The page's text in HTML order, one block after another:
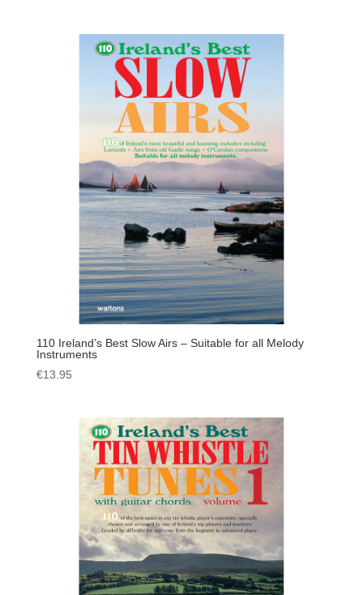
110 Ireland’s Best Slow Airs – Suitable for all Melody
Instruments
€13.95